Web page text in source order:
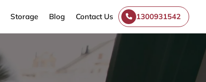
Storage Blog Contact Us 1300931542